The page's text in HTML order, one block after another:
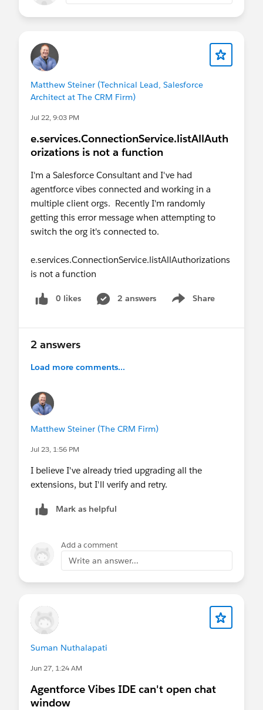
Matthew Steiner (Technical Lead, Salesforce
Architect at The CRM Firm)
Jul 22, 9:03 PM
e.services.ConnectionService.listAllAuth
orizations is not a function
I'm a Salesforce Consultant and I've had
agentforce vibes connected and working in a
multiple client orgs. Recently I'm randomly
getting this error message when attempting to
switch the org it's connected to.
e.services.ConnectionService.listAllAuthorizations
is not a function
0 likes 2 answers Share
Show menu
2 answers
Load more comments...
Matthew Steiner (The CRM Firm)
Jul 23, 1:56 PM
I believe I've already tried upgrading all the
extensions, but I'll verify and retry.
Mark as helpful
Add a comment
Write an answer...
Suman Nuthalapati
Jun 27, 1:24 AM
Agentforce Vibes IDE can't open chat
window